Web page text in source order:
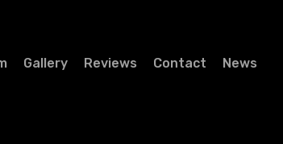
Gallery Reviews Contact News